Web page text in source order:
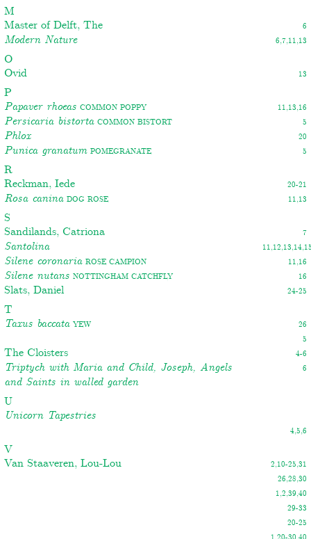
M
Master of Delft, The
6
Modern Nature
6,7,11,13
O
Ovid
13
P
Papaver rhoeas Common poppy
11,13,16
Persicaria bistorta Common bistort
5
Phlox
20
Punica granatum Pomegranate
5
R
Reckman, Iede
20-21
Rosa canina Dog rose
11,13
S
Sandilands, Catriona
7
Santolina
Silene coronaria Rose campion
11,16
Silene nutans Nottingham Catchfly
16
Slats, Daniel
24-25
T
Taxus baccata Yew
26
5
The Cloisters
4-6
Triptych with Maria and Child, Joseph, Angels
and Saints in walled garden
6
U
Unicorn Tapestries
4,5,6
V
Van Staaveren, Lou-Lou
2,10-25,31
26,28,30
1,2,39,40
29-33
20-25